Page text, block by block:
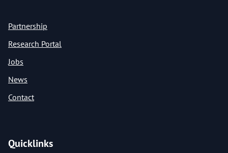
Partnership
Research Portal
Jobs
News
Contact
Quicklinks